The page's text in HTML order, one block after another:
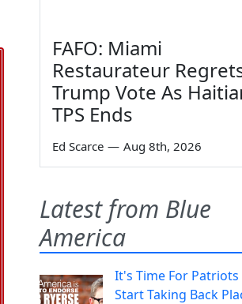
FAFO: Miami
Restaurateur
Trump Vote As
TPS Ends
Ed Scarce — Aug 8th, 2026
Latest from Blue
America
It's Time For Patriots
Start Taking Back